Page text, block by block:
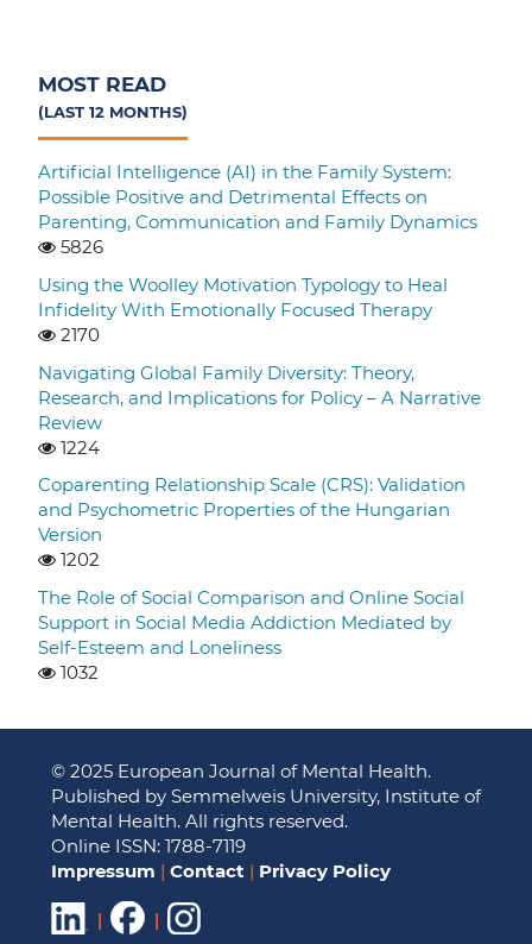
MOST READ
(LAST 12 MONTHS)
Artificial Intelligence (AI) in the Family System:
Possible Positive and Detrimental Effects on
Parenting, Communication and Family Dynamics
5826
Using the Woolley Motivation Typology to Heal
Infidelity With Emotionally Focused Therapy
2170
Navigating Global Family Diversity: Theory,
Research, and Implications for Policy – A Narrative
Review
1224
Coparenting Relationship Scale (CRS): Validation
and Psychometric Properties of the Hungarian
Version
1202
The Role of Social Comparison and Online Social
Support in Social Media Addiction Mediated by
Self-Esteem and Loneliness
1032
© 2025 European Journal of Mental Health.
Published by Semmelweis University, Institute of
Mental Health. All rights reserved.
Online ISSN: 1788-7119
Impressum | Contact | Privacy Policy